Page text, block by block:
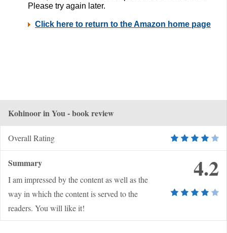
Kohinoor in You - book review
Overall Rating
4.2
Summary
I am impressed by the content as well as the
way in which the content is served to the
readers. You will like it!